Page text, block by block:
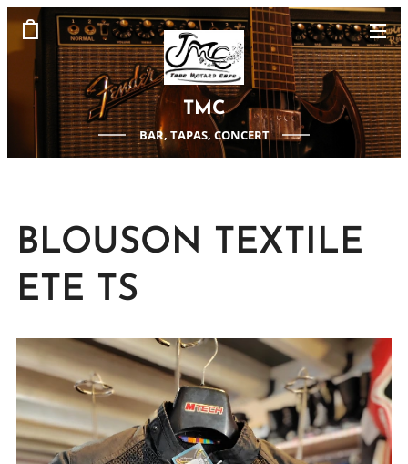
TMC
BAR, TAPAS, CONCERT
BLOUSON TEXTILE
ETE TS